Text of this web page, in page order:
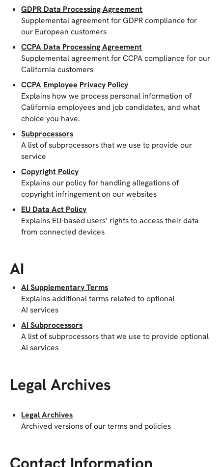
GDPR Data Processing Agreement
Supplemental agreement for GDPR compliance for
our European customers
CCPA Data Processing Agreement
Supplemental agreement for CCPA compliance for our
California customers
CCPA Employee Privacy Policy
Explains how we process personal information of
California employees and job candidates, and what
choice you have.
Subprocessors
A list of subprocessors that we use to provide our
service
Copyright Policy
Explains our policy for handling allegations of
copyright infringement on our websites
EU Data Act Policy
Explains EU-based users’ rights to access their data
from connected devices
AI
AI Supplementary Terms
Explains additional terms related to optional
AI services
AI Subprocessors
A list of subprocessors that we use to provide optional
AI services
Legal Archives
Legal Archives
Archived versions of our terms and policies